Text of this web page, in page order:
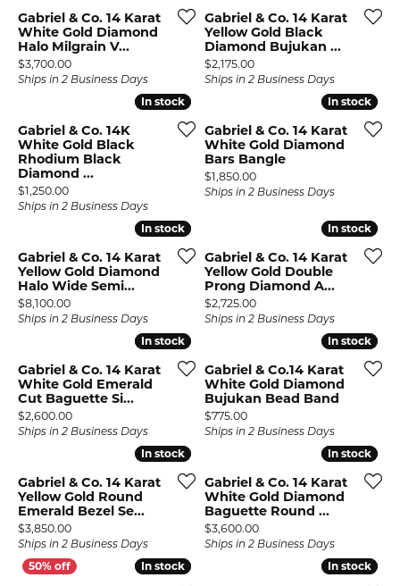
Gabriel & Co. 14 Karat
White Gold Diamond
Halo Milgrain V...
Price:
$3,700.00
Ships in 2 Business Days
Gabriel & Co. 14 Karat
Yellow Gold Black
Diamond Bujukan ...
Price:
$2,175.00
Ships in 2 Business Days
In stock
In stock
Gabriel & Co. 14K
White Gold Black
Rhodium Black
Diamond ...
Price:
$1,250.00
Ships in 2 Business Days
In stock
In stock
Gabriel & Co. 14 Karat
White Gold Diamond
Bars Bangle
Price:
$1,850.00
Ships in 2 Business Days
In stock
In stock
Gabriel & Co. 14 Karat
Yellow Gold Diamond
Halo Wide Semi...
Price:
$8,100.00
Ships in 2 Business Days
In stock
In stock
Gabriel & Co. 14 Karat
Yellow Gold Double
Prong Diamond A...
Price:
$2,725.00
Ships in 2 Business Days
In stock
In stock
Gabriel & Co. 14 Karat
White Gold Emerald
Cut Baguette Si...
Price:
$2,600.00
Ships in 2 Business Days
In stock
In stock
Gabriel & Co.14 Karat
White Gold Diamond
Bujukan Bead Band
Price:
$775.00
Ships in 2 Business Days
In stock
In stock
Gabriel & Co. 14 Karat
Yellow Gold Round
Emerald Bezel Se...
Price:
$3,850.00
Ships in 2 Business Days
In stock
In stock
Gabriel & Co. 14 Karat
White Gold Diamond
Baguette Round ...
Price:
$3,600.00
Ships in 2 Business Days
In stock
In stock In stock
In stock